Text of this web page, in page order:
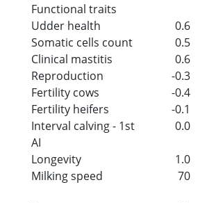
Functional traits
Udder health
0.6
Somatic cells count
0.5
Clinical mastitis
0.6
Reproduction
-0.3
Fertility cows
-0.4
Fertility heifers
-0.1
Interval calving - 1st
AI
0.0
Longevity 1.0
Milking speed
70